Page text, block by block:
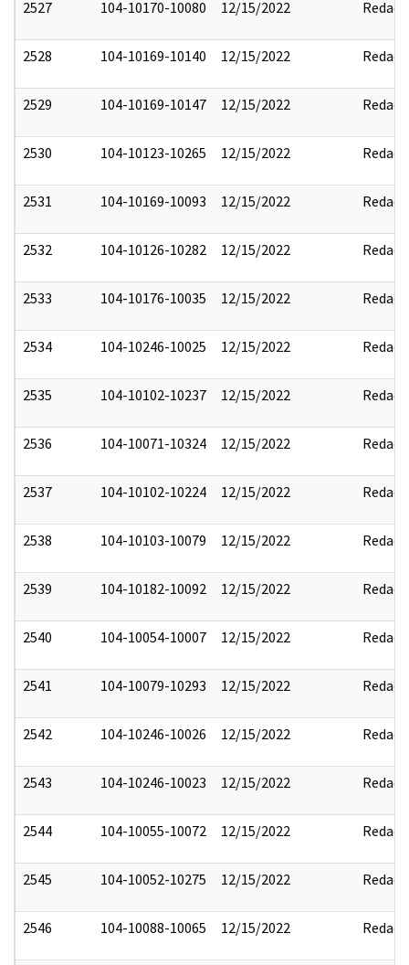
2527 104-10170-10080 12/15/2022 Redact
2528 104-10169-10140 12/15/2022 Redact
2529 104-10169-10147 12/15/2022 Redact
2530 104-10123-10265 12/15/2022 Redact
2531 104-10169-10093 12/15/2022 Redact
2532 104-10126-10282 12/15/2022 Redact
2533 104-10176-10035 12/15/2022 Redact
2534 104-10246-10025 12/15/2022 Redact
2535 104-10102-10237 12/15/2022 Redact
2536 104-10071-10324 12/15/2022 Redact
2537 104-10102-10224 12/15/2022 Redact
2538 104-10103-10079 12/15/2022 Redact
2539 104-10182-10092 12/15/2022 Redact
2540 104-10054-10007 12/15/2022 Redact
2541 104-10079-10293 12/15/2022 Redact
2542 104-10246-10026 12/15/2022 Redact
2543 104-10246-10023 12/15/2022 Redact
2544 104-10055-10072 12/15/2022 Redact
2545 104-10052-10275 12/15/2022 Redact
2546 104-10088-10065 12/15/2022 Redact